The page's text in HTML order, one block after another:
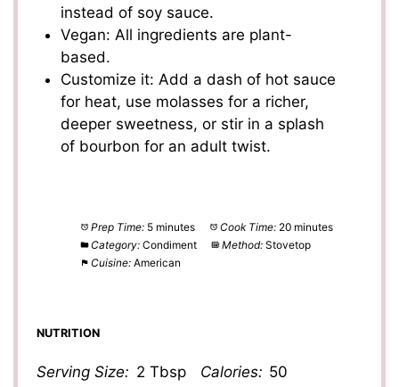
instead of soy sauce.
Vegan: All ingredients are plant-
based.
Customize it: Add a dash of hot sauce
for heat, use molasses for a richer,
deeper sweetness, or stir in a splash
of bourbon for an adult twist.
Prep Time: 5 minutes Cook Time: 20 minutes
Category: Condiment Method: Stovetop
Cuisine: American
NUTRITION
Serving Size: 2 Tbsp Calories: 50